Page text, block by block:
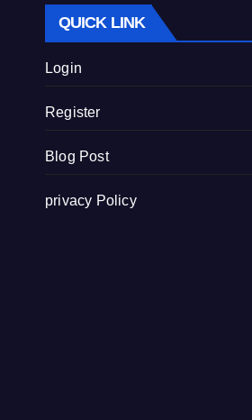
QUICK LINK
Login
Register
Blog Post
privacy Policy